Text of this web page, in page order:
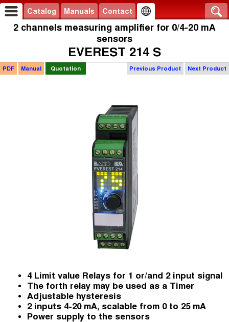
Catalog Manuals Contact
2 channels measuring amplifier for 0/4-20 mA
sensors
EVEREST 214 S
Previous Product Next Product
PDF Manual Quotation
4 Limit value Relays for 1 or/and 2 input signal
The forth relay may be used as a Timer
Adjustable hysteresis
2 inputs 4-20 mA, scalable from 0 to 25 mA
Power supply to the sensors